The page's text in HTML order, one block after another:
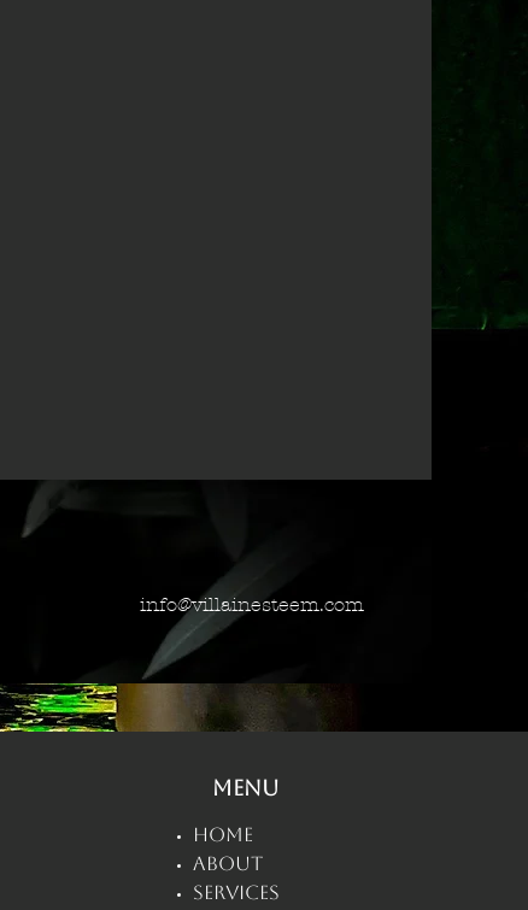
info@villainesteem.com
Menu
Home
About
Services